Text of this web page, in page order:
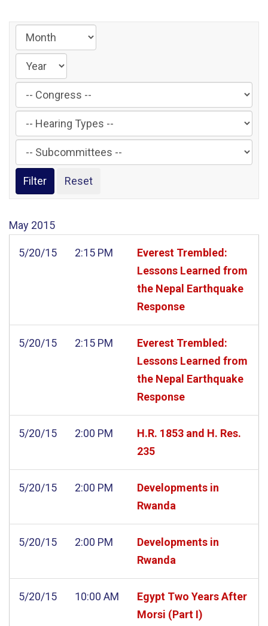
Filter
by
Congress
Label
Filter
by
Hearing
Type
Label
Filter
by
Subcommittee
Label
May 2015
5/20/15 2:15 PM
Everest Trembled:
Lessons Learned from
the Nepal Earthquake
Response
5/20/15 2:15 PM
Everest Trembled:
Lessons Learned from
the Nepal Earthquake
Response
5/20/15 2:00 PM
H.R. 1853 and H. Res.
235
5/20/15 2:00 PM
Developments in
Rwanda
5/20/15 2:00 PM
Developments in
Rwanda
5/20/15 10:00 AM
Egypt Two Years After
Morsi (Part I)